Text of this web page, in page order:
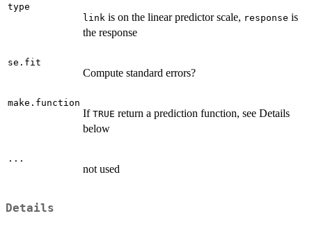
type
link is on the linear predictor scale, response is
the response
se.fit
Compute standard errors?
make.function
If TRUE return a prediction function, see Details
below
...
not used
Details